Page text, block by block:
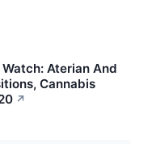
Aterian And
Cannabis
↗